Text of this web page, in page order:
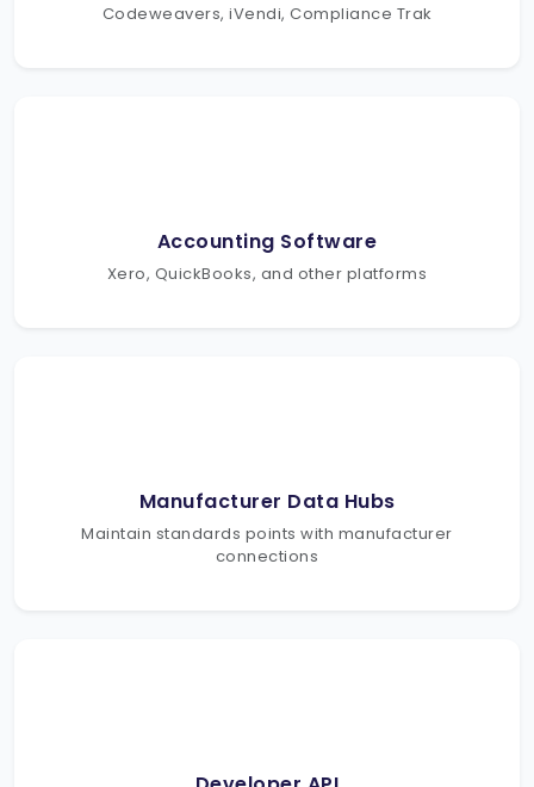
Codeweavers, iVendi, Compliance Trak
Accounting Software
Xero, QuickBooks, and other platforms
Manufacturer Data Hubs
Maintain standards points with manufacturer
connections